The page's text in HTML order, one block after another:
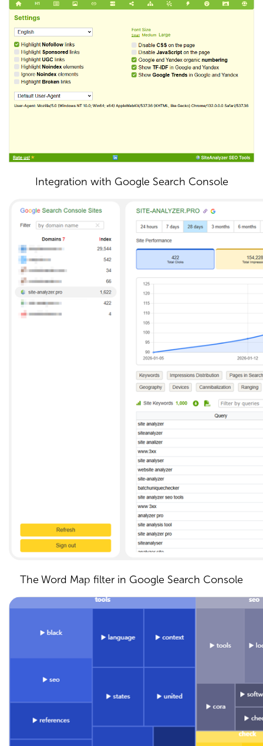
Integration with Google Search Console
The Word Map filter in Google Search Console